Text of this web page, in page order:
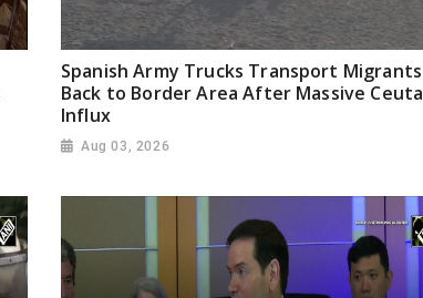
Spanish Army Trucks Transport Migrants
Back to Border Area After Massive Ceuta
Influx
Aug 03, 2026